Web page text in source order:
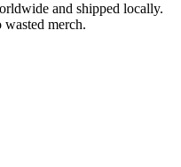
and shipped locally.
wasted merch.